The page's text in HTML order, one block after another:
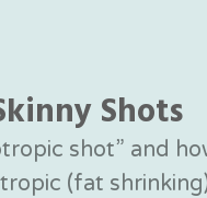
Shots
shot” and
(fat